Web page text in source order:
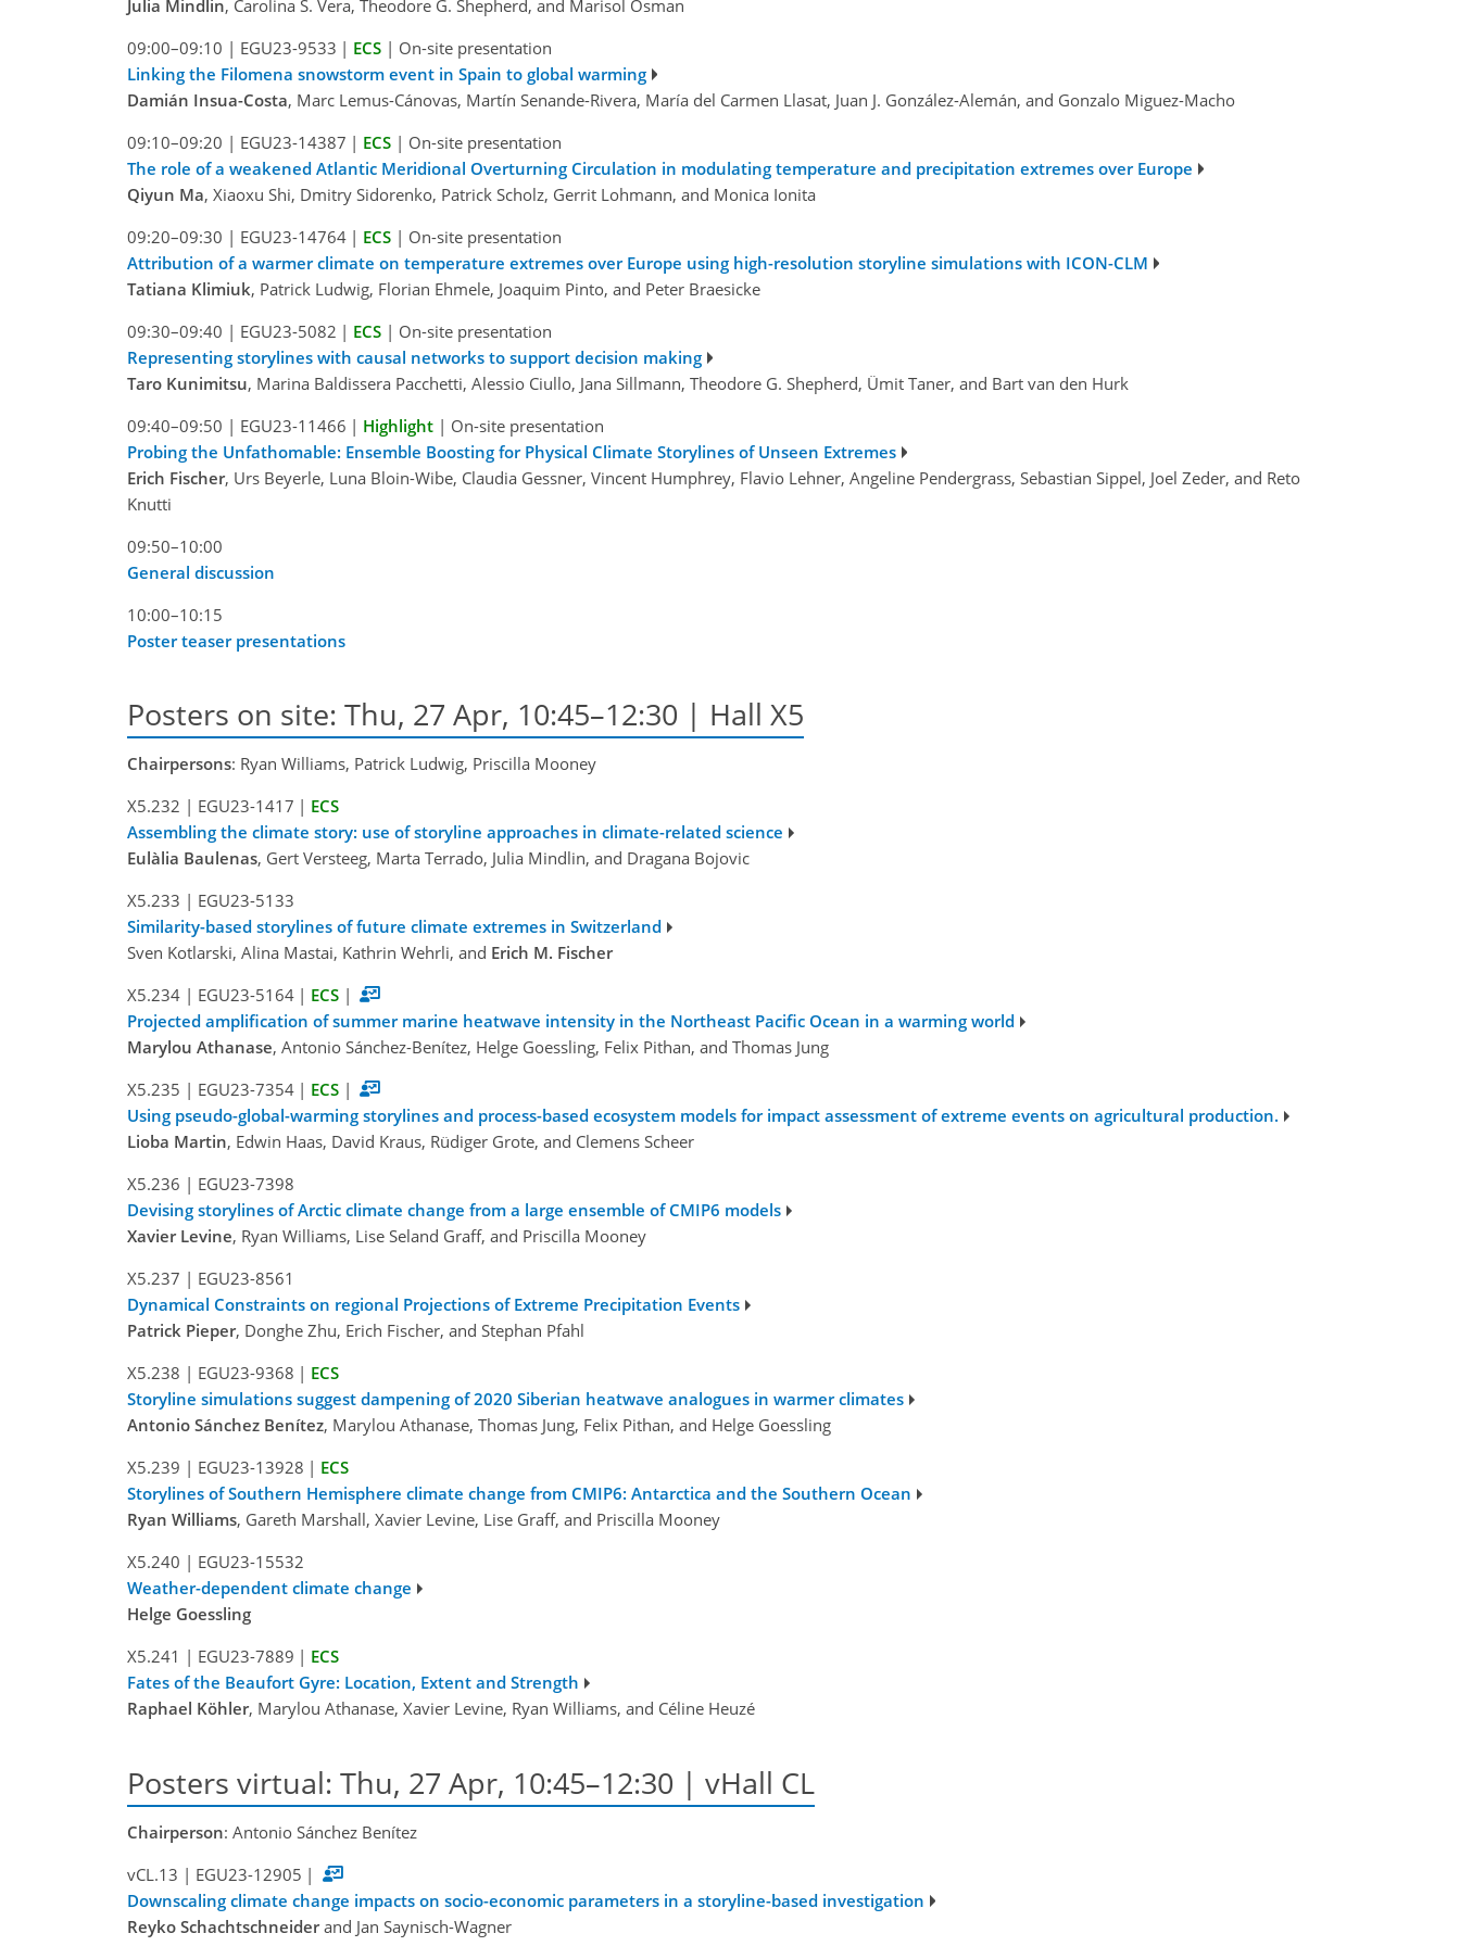
Julia Mindlin, Carolina S. Vera, Theodore G. Shepherd, and Marisol Osman
09:00–09:10 | EGU23-9533 | ECS | On-site presentation
Linking the Filomena snowstorm event in Spain to global warming
Damián Insua-Costa, Marc Lemus-Cánovas, Martín Senande-Rivera, María del Carmen Llasat, Juan J. González-Alemán, and Gonzalo Miguez-Macho
09:10–09:20 | EGU23-14387 | ECS | On-site presentation
The role of a weakened Atlantic Meridional Overturning Circulation in modulating temperature and precipitation extremes over Europe
Qiyun Ma, Xiaoxu Shi, Dmitry Sidorenko, Patrick Scholz, Gerrit Lohmann, and Monica Ionita
09:20–09:30 | EGU23-14764 | ECS | On-site presentation
Attribution of a warmer climate on temperature extremes over Europe using high-resolution storyline simulations with ICON-CLM
Tatiana Klimiuk, Patrick Ludwig, Florian Ehmele, Joaquim Pinto, and Peter Braesicke
09:30–09:40 | EGU23-5082 | ECS | On-site presentation
Representing storylines with causal networks to support decision making
Taro Kunimitsu, Marina Baldissera Pacchetti, Alessio Ciullo, Jana Sillmann, Theodore G. Shepherd, Ümit Taner, and Bart van den Hurk
09:40–09:50 | EGU23-11466 | Highlight | On-site presentation
Probing the Unfathomable: Ensemble Boosting for Physical Climate Storylines of Unseen Extremes
Erich Fischer, Urs Beyerle, Luna Bloin-Wibe, Claudia Gessner, Vincent Humphrey, Flavio Lehner, Angeline Pendergrass, Sebastian Sippel, Joel Zeder, and Reto
Knutti
09:50–10:00
General discussion
10:00–10:15
Poster teaser presentations
Posters on site: Thu, 27 Apr, 10:45–12:30 | Hall X5
Chairpersons: Ryan Williams, Patrick Ludwig, Priscilla Mooney
X5.232 | EGU23-1417 | ECS
Assembling the climate story: use of storyline approaches in climate-related science
Eulàlia Baulenas, Gert Versteeg, Marta Terrado, Julia Mindlin, and Dragana Bojovic
X5.233 | EGU23-5133
Similarity-based storylines of future climate extremes in Switzerland
Sven Kotlarski, Alina Mastai, Kathrin Wehrli, and Erich M. Fischer
X5.234 | EGU23-5164 | ECS |
Projected amplification of summer marine heatwave intensity in the Northeast Pacific Ocean in a warming world
Marylou Athanase, Antonio Sánchez-Benítez, Helge Goessling, Felix Pithan, and Thomas Jung
X5.235 | EGU23-7354 | ECS |
Using pseudo-global-warming storylines and process-based ecosystem models for impact assessment of extreme events on agricultural production.
Lioba Martin, Edwin Haas, David Kraus, Rüdiger Grote, and Clemens Scheer
X5.236 | EGU23-7398
Devising storylines of Arctic climate change from a large ensemble of CMIP6 models
Xavier Levine, Ryan Williams, Lise Seland Graff, and Priscilla Mooney
X5.237 | EGU23-8561
Dynamical Constraints on regional Projections of Extreme Precipitation Events
Patrick Pieper, Donghe Zhu, Erich Fischer, and Stephan Pfahl
X5.238 | EGU23-9368 | ECS
Storyline simulations suggest dampening of 2020 Siberian heatwave analogues in warmer climates
Antonio Sánchez Benítez, Marylou Athanase, Thomas Jung, Felix Pithan, and Helge Goessling
X5.239 | EGU23-13928 | ECS
Storylines of Southern Hemisphere climate change from CMIP6: Antarctica and the Southern Ocean
Ryan Williams, Gareth Marshall, Xavier Levine, Lise Graff, and Priscilla Mooney
X5.240 | EGU23-15532
Weather-dependent climate change
Helge Goessling
X5.241 | EGU23-7889 | ECS
Fates of the Beaufort Gyre: Location, Extent and Strength
Raphael Köhler, Marylou Athanase, Xavier Levine, Ryan Williams, and Céline Heuzé
Posters virtual: Thu, 27 Apr, 10:45–12:30 | vHall CL
Chairperson: Antonio Sánchez Benítez
vCL.13 | EGU23-12905 |
Downscaling climate change impacts on socio-economic parameters in a storyline-based investigation
Reyko Schachtschneiderand Jan Saynisch-Wagner